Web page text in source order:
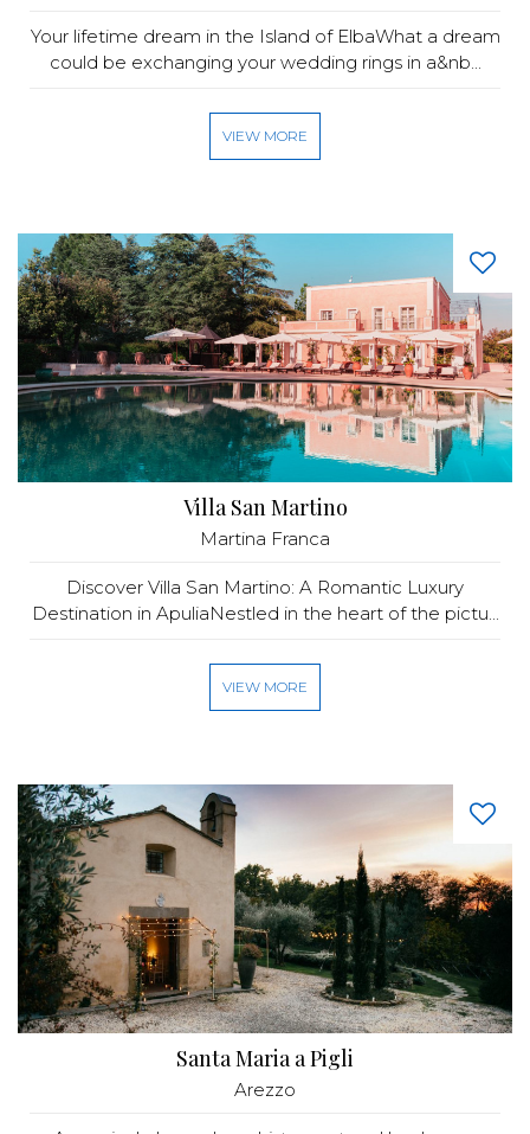
Your lifetime dream in the Island of ElbaWhat a dream
could be exchanging your wedding rings in a&nb...
VIEW MORE
Villa San Martino
Martina Franca
Discover Villa San Martino: A Romantic Luxury
Destination in ApuliaNestled in the heart of the pictu...
VIEW MORE
Santa Maria a Pigli
Arezzo